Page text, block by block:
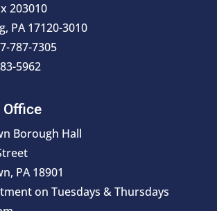
203010
PA 17120-3010
787-7305
5962
Office
Borough Hall
PA 18901
on Tuesdays & Thursdays